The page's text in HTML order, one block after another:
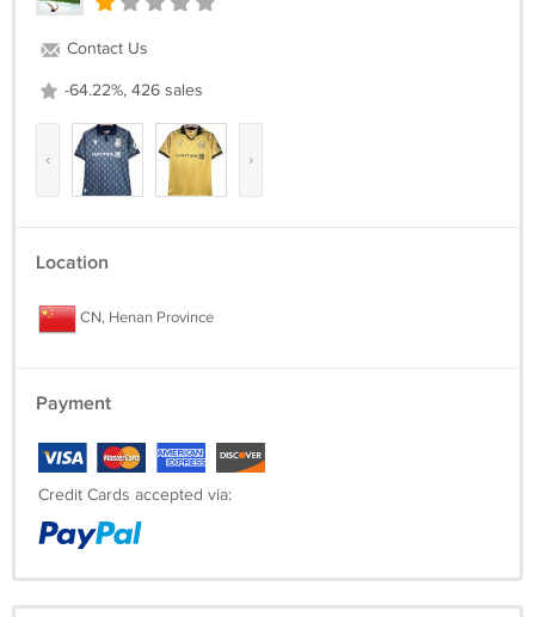
in advance. We will do our best to hel.
Contact Us
-64.22%, 426 sales
‹ ›
Location
CN, Henan Province
Payment
Credit Cards accepted via: